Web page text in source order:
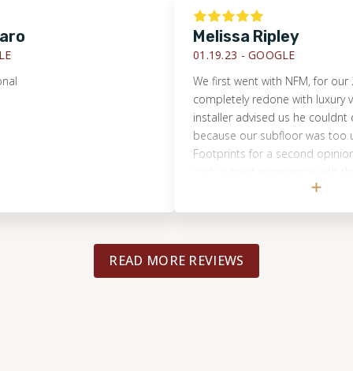
Melissa Ripley
01.19.23 -GOOGLE
We first went with NFM, for our 2nd
completely redone with luxury vinyl.
installer advised us he couldnt do
because our subfloor was too
Footprints for a second opinion,
Brandon came and immediately
do it and had the correct tools to
very communicative! I felt I could
the house alone, which is important!!
finished look! I would highly
READ MORE REVIEWS